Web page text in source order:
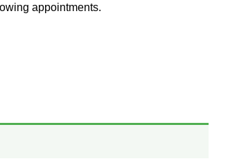
appointments.